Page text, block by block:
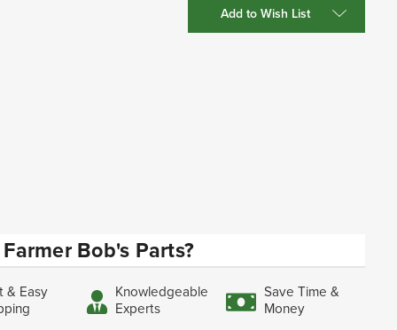
Add to Wish List
Bob's Parts?
& Easy
Knowledgeable
Experts
Save Time &
Money